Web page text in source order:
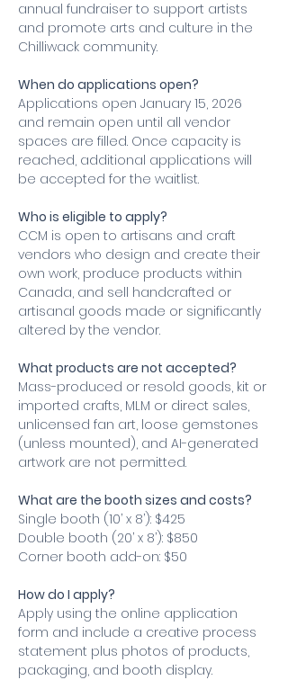
annual fundraiser to support artists
and promote arts and culture in the
Chilliwack community.
When do applications open?
Applications open January 15, 2026
and remain open until all vendor
spaces are filled. Once capacity is
reached, additional applications will
be accepted for the waitlist.
Who is eligible to apply?
CCM is open to artisans and craft
vendors who design and create their
own work, produce products within
Canada, and sell handcrafted or
artisanal goods made or significantly
altered by the vendor.
What products are not accepted?
Mass-produced or resold goods, kit or
imported crafts, MLM or direct sales,
unlicensed fan art, loose gemstones
(unless mounted), and AI-generated
artwork are not permitted.
What are the booth sizes and costs?
Single booth (10’ x 8’): $425
Double booth (20’ x 8’): $850
Corner booth add-on: $50
How do I apply?
Apply using the online application
form and include a creative process
statement plus photos of products,
packaging, and booth display.